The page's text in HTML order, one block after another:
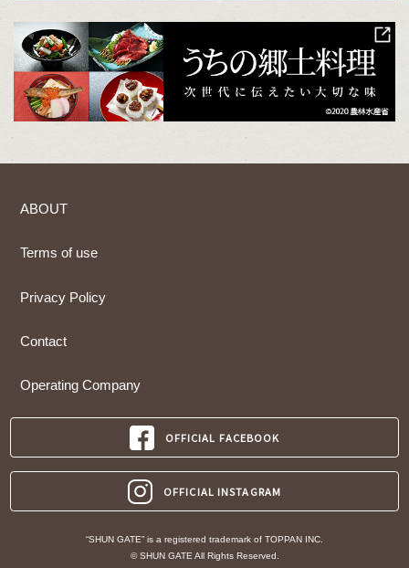
ABOUT
Terms of use
Privacy Policy
Contact
Operating Company
OFFICIAL FACEBOOK
OFFICIAL INSTAGRAM
“SHUN GATE” is a registered trademark of TOPPAN INC.
© SHUN GATE All Rights Reserved.